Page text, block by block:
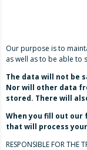
Our purpose is to
as well as to be able to
The data will not be
Nor will other data
stored. There will
When you fill out our
that will process
RESPONSIBLE FOR THE